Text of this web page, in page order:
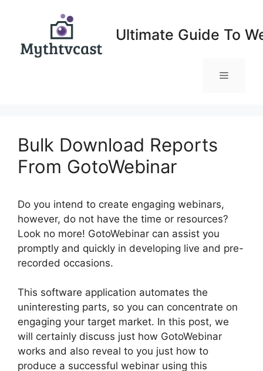
Ultimate Guide To
Menu
Bulk Download Reports
From GotoWebinar
Do you intend to create engaging webinars,
however, do not have the time or resources?
Look no more! GotoWebinar can assist you
promptly and quickly in developing live and pre-
recorded occasions.
This software application automates the
uninteresting parts, so you can concentrate on
engaging your target market. In this post, we
will certainly discuss just how GotoWebinar
works and also reveal to you just how to
produce a successful webinar using this